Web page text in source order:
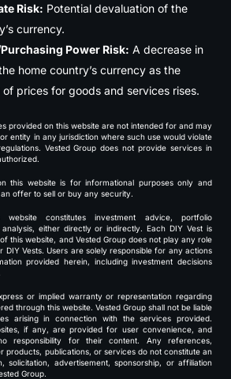
Risk: Potential devaluation of the
currency.
Power Risk: A decrease in
home country’s currency as the
of prices for goods and services rises.
provided on this website are not intended for and may
entity in any jurisdiction where such use would violate
Vested Group does not provide services in
this website is for informational purposes only and
offer to sell or buy any security.
constitutes investment advice, portfolio
either directly or indirectly. Each DIY Vest is
this website, and Vested Group does not play any role
DIY Vests. Users are solely responsible for any actions
provided herein, including investment decisions
or implied warranty or representation regarding
through this website. Vested Group shall not be liable
arising in connection with the services provided.
if any, are provided for user convenience, and
responsibility for their content. Any references,
products, publications, or services do not constitute an
solicitation, advertisement, sponsorship, or affiliation
Group.